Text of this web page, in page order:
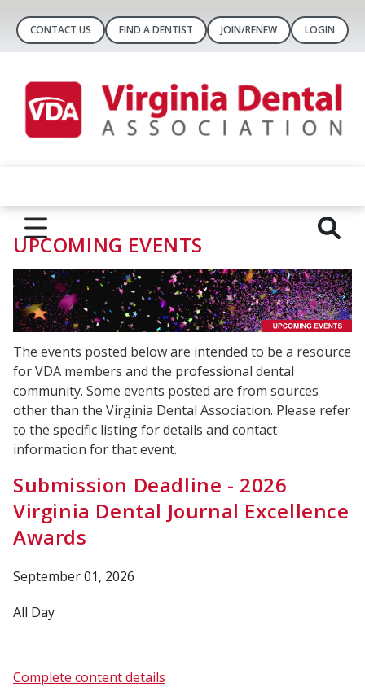
CONTACT US FIND A DENTIST JOIN/RENEW LOGIN
UPCOMING EVENTS
The events posted below are intended to be a resource
for VDA members and the professional dental
community. Some events posted are from sources
other than the Virginia Dental Association. Please refer
to the specific listing for details and contact
information for that event.
Submission Deadline - 2026
Virginia Dental Journal Excellence
Awards
September 01, 2026
All Day
Complete content details